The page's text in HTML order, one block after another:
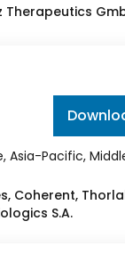
Asia-Pacific,
Coherent,
S.A.